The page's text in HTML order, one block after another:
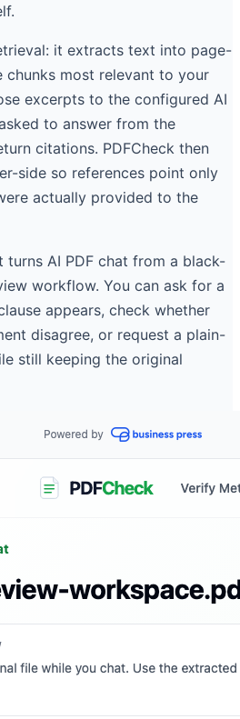
it extracts text into page-
chunks most relevant to your
excerpts to the configured AI
to answer from the
citations. PDFCheck then
side so references point only
actually provided to the
turns AI PDF chat from a black-
workflow. You can ask for a
appears, check whether
disagree, or request a plain-
still keeping the original